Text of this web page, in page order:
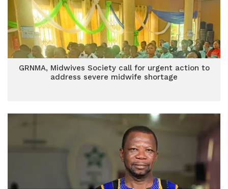
GRNMA, Midwives Society call for urgent action to
address severe midwife shortage